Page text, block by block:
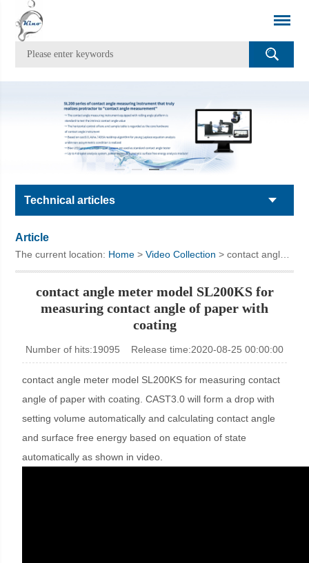
KINO Scientific Instrument Inc.
Technical articles
Article
The current location: Home >Video Collection > contact angle meter model SL200KS for measuring contact angle of paper with coating
contact angle meter model SL200KS for
measuring contact angle of paper with
coating
Number of hits:19095 Release time:2020-08-25 00:00:00
contact angle meter model SL200KS for measuring contact
angle of paper with coating. CAST3.0 will form a drop with
setting volume automatically and calculating contact angle
and surface free energy based on equation of state
automatically as shown in video.